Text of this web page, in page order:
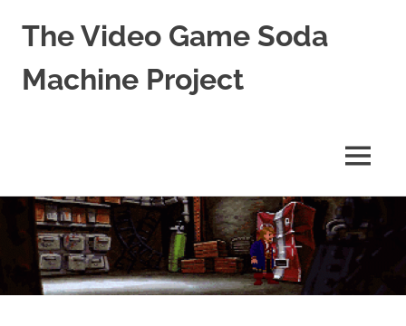
Skip
content
The Video Game Soda
Machine Project
Culture
MENU